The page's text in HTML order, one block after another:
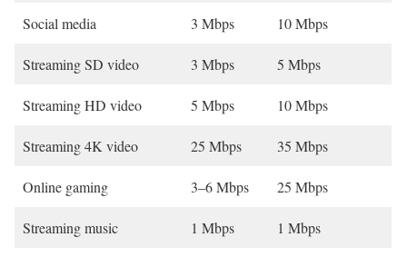
Social media 3 Mbps 10 Mbps
Streaming SD video 3 Mbps 5 Mbps
Streaming HD video 5 Mbps 10 Mbps
Streaming 4K video 25 Mbps 35 Mbps
Online gaming 3–6 Mbps 25 Mbps
Streaming music 1 Mbps 1 Mbps